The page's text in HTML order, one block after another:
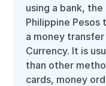
using a bank,
Philippine Pesos
a money
Currency. It is
than other
cards, money